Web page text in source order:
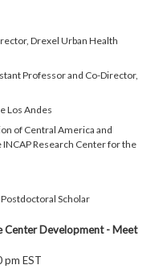
Drexel Urban Health
Professor and Co-Director,
Los Andes
of Central America and
Research Center for the
Scholar
Center Development - Meet
pm EST